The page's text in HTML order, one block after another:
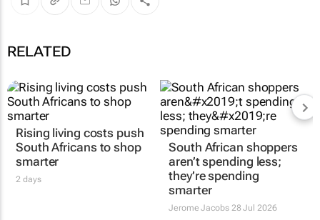
RELATED
Rising living costs push
South Africans to shop
South African shoppers
aren’t spending less;
they’re spending
smarter